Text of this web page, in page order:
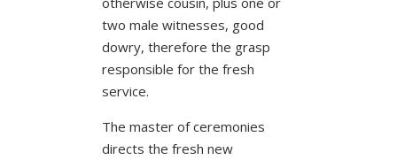
two male witnesses, good
dowry, therefore the grasp
responsible for the fresh
service.
The master of ceremonies
directs the fresh new